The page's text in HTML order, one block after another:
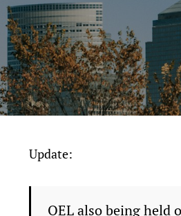
Update:
OEL also being held